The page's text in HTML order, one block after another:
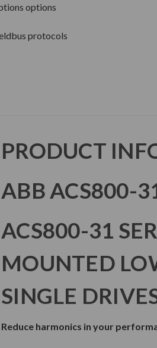
options
protocols
PRODUCT
ABB ACS800-
ACS800-31
MOUNTED
SINGLE
Reduce harmonics in your